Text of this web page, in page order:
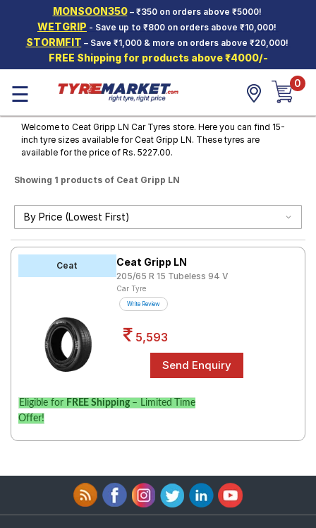
MONSOON350– ₹350 on orders above ₹5000!
WETGRIP - Save up to ₹800 on orders above ₹10,000!
STORMFIT – Save ₹1,000 & more on orders above ₹20,000!
FREE Shipping for products above ₹4000/-
Hello. Guest
Car Tyres
Two-
Wheeler
Tyres
Alloy
Wheels
SCV Tyres
Services
Mantra
Tales
Solutio
ns
☰ 0
Welcome to Ceat Gripp LN Car Tyres store. Here you can find 15-
inch tyre sizes available for Ceat Gripp LN. These tyres are
available for the price of Rs. 5227.00.
Showing 1 products of Ceat Gripp LN
Ceat Ceat Gripp LN
205/65 R 15 Tubeless 94 V
Car Tyre
Write Review
5,593
Eligible for FREE Shipping– Limited Time
Offer!